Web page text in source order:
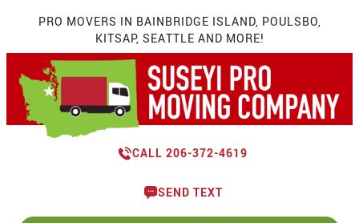
PRO MOVERS IN BAINBRIDGE ISLAND, POULSBO,
KITSAP, SEATTLE AND MORE!
CALL 206-372-4619
SEND TEXT